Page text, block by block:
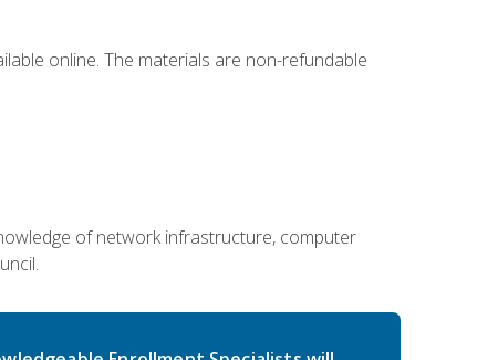
online. The materials are non-refundable
of network infrastructure, computer